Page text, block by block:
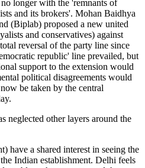
longer with the 'remnants of
and its brokers'. Mohan Baidhya
(Biplab) proposed a new united
and conservatives) against
reversal of the party line since
republic' line prevailed, but
support to the extension would
political disagreements would
be taken by the central
neglected other layers around the
have a shared interest in seeing the
Indian establishment. Delhi feels